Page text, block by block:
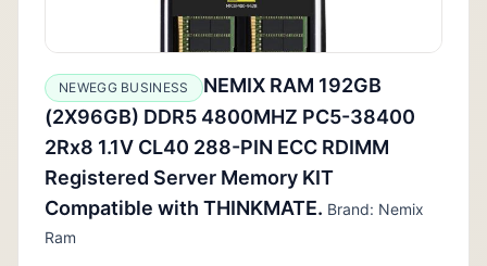
NEWEGG BUSINESS
NEMIX RAM 192GB
(2X96GB) DDR5 4800MHZ PC5-38400
2Rx8 1.1V CL40 288-PIN ECC RDIMM
Registered Server Memory KIT
Compatible with THINKMATE. Brand: Nemix
Ram